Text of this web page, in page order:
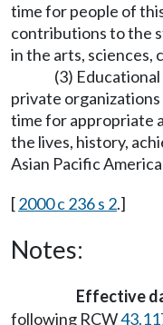
time for people of
contributions to the
in the arts, sciences,
(3)
private
time for appropriate
the lives, history,
Asian Pacific
[2000 c 236 s 2.]
Notes:
Effective
following RCW